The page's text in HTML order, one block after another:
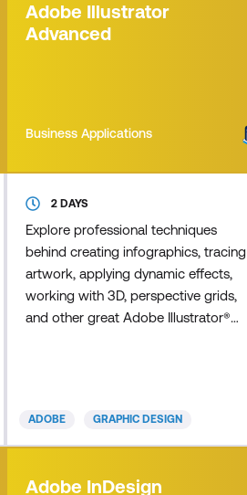
compelling infographics,
Cinemagraphs, cha
Adobe Illustrator
Advanced
Business Applications
2 DAYS
Explore professional techniques
behind creating infographics, tracing
artwork, applying dynamic effects,
working with 3D, perspective grids,
and other great Adobe Illustrator®
techniques to help you achieve
mastery of this industry standard
ADOBE GRAPHIC DESIGN
Adobe InDesign